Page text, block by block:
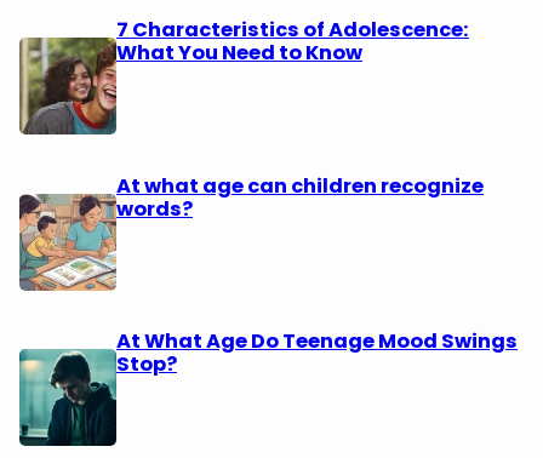
7 Characteristics of Adolescence:
What You Need to Know
At what age can children recognize
words?
At What Age Do Teenage Mood Swings
Stop?